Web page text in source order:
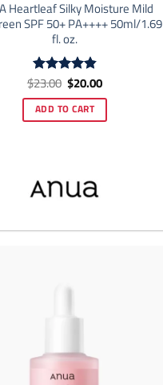
Heartleaf Silky Moisture Mild
SPF 50+ PA++++ 50ml/1.69
fl. oz.
Rated4.86
$23.00 Original
price
was:
$23.00.
$20.00Current
price
is:
$20.00.
ADD TO CART